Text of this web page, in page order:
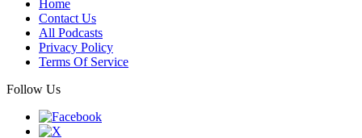
Home
Contact Us
All Podcasts
Privacy Policy
Terms Of Service
Follow Us